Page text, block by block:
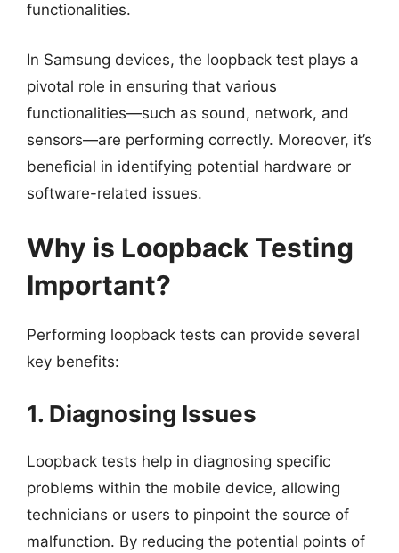
functionalities.
In Samsung devices, the loopback test plays a
pivotal role in ensuring that various
functionalities—such as sound, network, and
sensors—are performing correctly. Moreover, it’s
beneficial in identifying potential hardware or
software-related issues.
Why is Loopback Testing
Important?
Performing loopback tests can provide several
key benefits:
1. Diagnosing Issues
Loopback tests help in diagnosing specific
problems within the mobile device, allowing
technicians or users to pinpoint the source of
malfunction. By reducing the potential points of